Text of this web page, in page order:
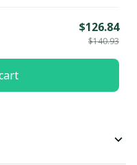
$126.84
$140.93